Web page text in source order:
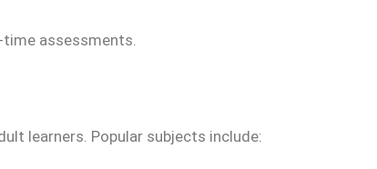
assessments.
learners. Popular subjects include: